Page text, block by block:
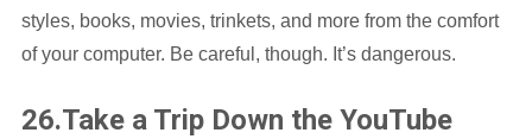
styles, books, movies, trinkets, and more from the comfort
of your computer. Be careful, though. It’s dangerous.
26.Take a Trip Down the YouTube